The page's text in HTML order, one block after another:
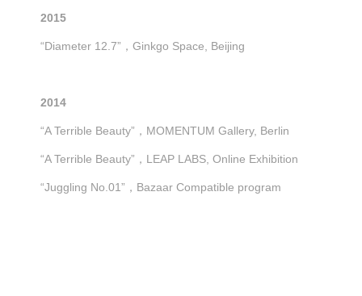
2015
“Diameter 12.7”，Ginkgo Space, Beijing
2014
“A Terrible Beauty”，MOMENTUM Gallery, Berlin
“A Terrible Beauty”，LEAP LABS, Online Exhibition
“Juggling No.01”，Bazaar Compatible program